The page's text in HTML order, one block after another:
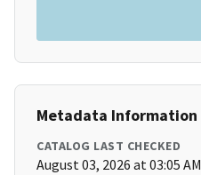
Metadata Information
CATALOG LAST CHECKED
August 03, 2026 at 03:05 AM